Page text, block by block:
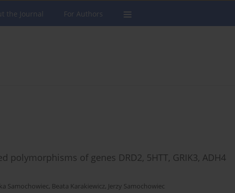
the Journal For Authors
polymorphisms of genes DRD2, 5HTT, GRIK3, ADH4
Samochowiec, Beata Karakiewicz, Jerzy Samochowiec